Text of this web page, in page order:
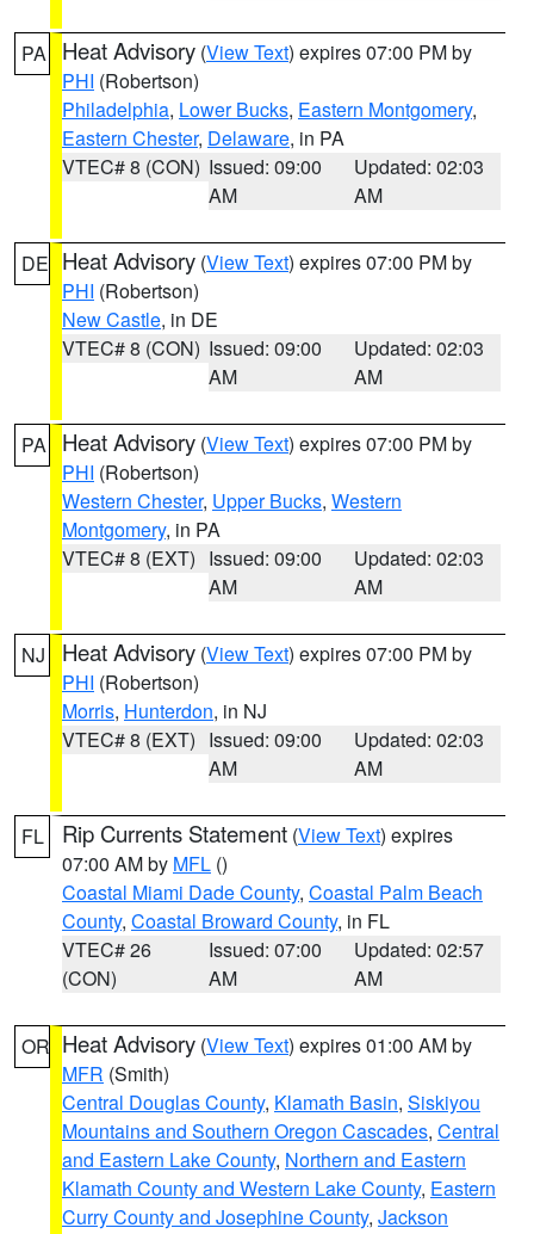
PA Heat Advisory (View Text) expires 07:00 PM by
PHI (Robertson)
Philadelphia, Lower Bucks, Eastern Montgomery,
Eastern Chester, Delaware, in PA
VTEC# 8 (CON) Issued: 09:00
AM
Updated: 02:03
AM
DE Heat Advisory (View Text) expires 07:00 PM by
PHI (Robertson)
New Castle, in DE
VTEC# 8 (CON) Issued: 09:00
AM
Updated: 02:03
AM
PA Heat Advisory (View Text) expires 07:00 PM by
PHI (Robertson)
Western Chester, Upper Bucks, Western
Montgomery, in PA
VTEC# 8 (EXT) Issued: 09:00
AM
Updated: 02:03
AM
NJ Heat Advisory (View Text) expires 07:00 PM by
PHI (Robertson)
Morris, Hunterdon, in NJ
VTEC# 8 (EXT) Issued: 09:00
AM
Updated: 02:03
AM
FL Rip Currents Statement (View Text) expires
07:00 AM by MFL ()
Coastal Miami Dade County, Coastal Palm Beach
County, Coastal Broward County, in FL
VTEC# 26
(CON)
Issued: 07:00
AM
Updated: 02:57
AM
OR Heat Advisory (View Text) expires 01:00 AM by
MFR (Smith)
Central Douglas County, Klamath Basin, Siskiyou
Mountains and Southern Oregon Cascades, Central
and Eastern Lake County, Northern and Eastern
Klamath County and Western Lake County, Eastern
Curry County and Josephine County, Jackson